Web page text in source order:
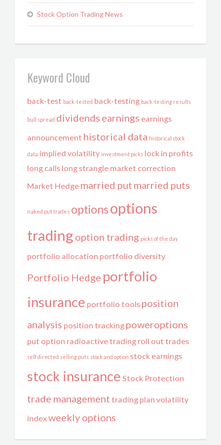
Stock Option Trading News
Keyword Cloud
back-test back-tested back-testing back-testing results
bull spread dividends earnings earnings
announcement historical data historical stock
data implied volatility investment picks lock in profits
long calls long strangle market correction
Market Hedge married put married puts
naked put trades optionsoptions
trading option trading picks of the day
portfolio allocation portfolio diversity
Portfolio Hedge portfolio
insurance portfolio tools position
analysis position tracking poweroptions
put option radioactive trading roll out trades
self directed selling puts stock and option stock earnings
stock insurance Stock Protection
trade management trading plan volatility
indexweekly options